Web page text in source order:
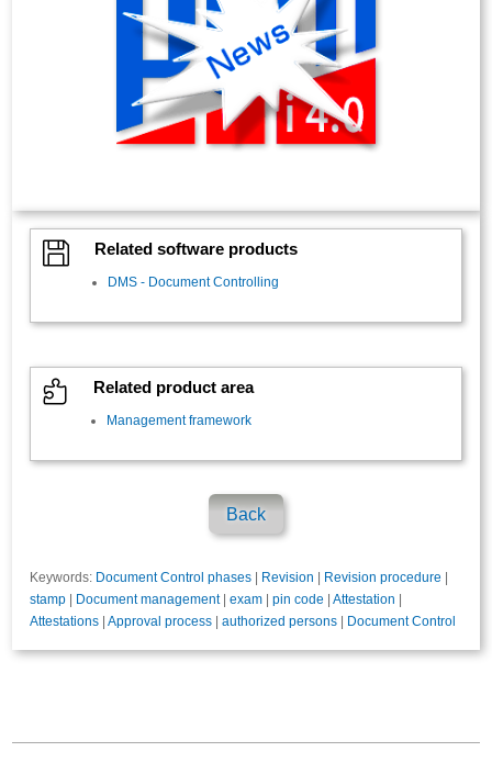
 Related software products
DMS - Document Controlling
 Related product area
Management framework
Back
Keywords: Document Control phases Revision Revision procedure
stamp
Document management|exam |pin code |Attestation
Attestations |Approval process |authorized persons Document Control